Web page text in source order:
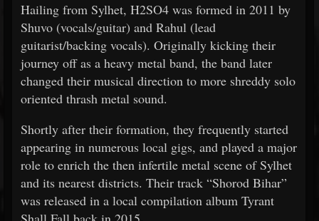
Hailing from Sylhet, H2SO4 was formed in 2011 by
Shuvo (vocals/guitar) and Rahul (lead
guitarist/backing vocals). Originally kicking their
journey off as a heavy metal band, the band later
changed their musical direction to more shreddy solo
oriented thrash metal sound.
Shortly after their formation, they frequently started
appearing in numerous local gigs, and played a major
role to enrich the then infertile metal scene of Sylhet
and its nearest districts. Their track “Shorod Bihar”
was released in a local compilation album Tyrant